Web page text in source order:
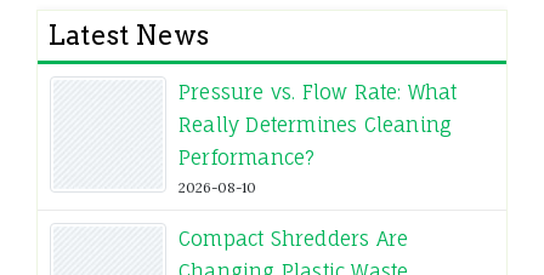
Latest News
Pressure vs. Flow Rate: What
Really Determines Cleaning
Performance?
2026-08-10
Compact Shredders Are